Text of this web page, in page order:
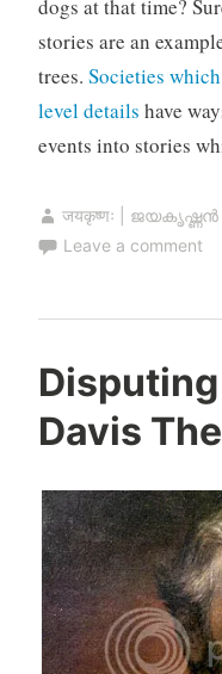
dogs at that time?
stories are an
trees. Societies
level details have
events into stories
जयकृष्णः | ജയകൃഷ്ണൻ
Leave a comment
Davis